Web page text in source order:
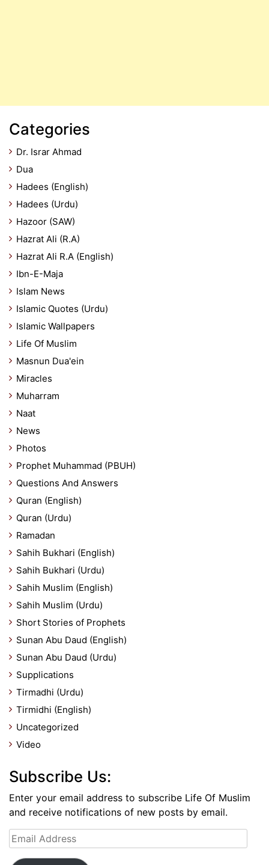
Categories
Dr. Israr Ahmad
Dua
Hadees (English)
Hadees (Urdu)
Hazoor (SAW)
Hazrat Ali (R.A)
Hazrat Ali R.A (English)
Ibn-E-Maja
Islam News
Islamic Quotes (Urdu)
Islamic Wallpapers
Life Of Muslim
Masnun Dua'ein
Miracles
Muharram
Naat
News
Photos
Prophet Muhammad (PBUH)
Questions And Answers
Quran (English)
Quran (Urdu)
Ramadan
Sahih Bukhari (English)
Sahih Bukhari (Urdu)
Sahih Muslim (English)
Sahih Muslim (Urdu)
Short Stories of Prophets
Sunan Abu Daud (English)
Sunan Abu Daud (Urdu)
Supplications
Tirmadhi (Urdu)
Tirmidhi (English)
Uncategorized
Video
Subscribe Us:
Enter your email address to subscribe Life Of Muslim
and receive notifications of new posts by email.
Email
Address